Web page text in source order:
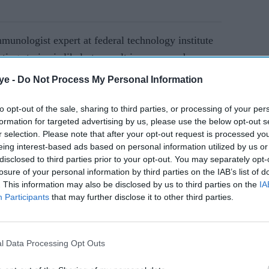
- Do Not Process My Personal Information
opt-out of the sale, sharing to third parties, or processing of your
for targeted advertising by us, please use the below opt-out
selection. Please note that after your opt-out request is processed
interest-based ads based on personal information utilized by us
to third parties prior to your opt-out. You may separately
of your personal information by third parties on the IAB’s list of
This information may also be disclosed by us to third parties on the
Participants that may further disclose it to other third parties.
Data Processing Opt Outs
expert at federal technology institute
strains is likely to result in a new and more
AI Powered
of
Guidanc
e on
Covid
vaccine
BAME
commun
what we are experiencing now,” Reddy warned,
need to be prepared over the next few years as
threat, "maybe for the rest of our lives",